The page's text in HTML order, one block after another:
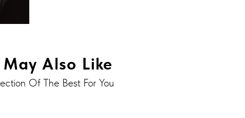
May Also Like
Of The Best For You